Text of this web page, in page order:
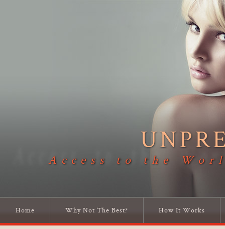
Access to the
Home Why Not The Best? How It Works